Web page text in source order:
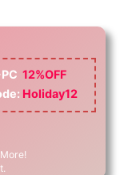
12%OFF
Holiday12